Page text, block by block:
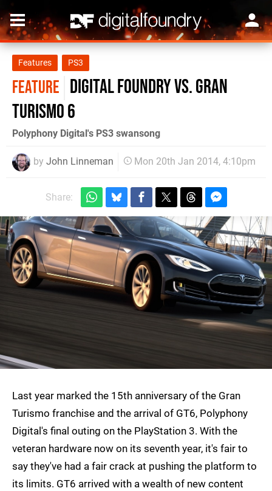
Features PS3
FEATURE Digital Foundry vs. Gran
Turismo 6
Polyphony Digital's PS3 swansong
by John Linneman Mon 20th Jan 2014, 4:10pm
Share:
Last year marked the 15th anniversary of the Gran
Turismo franchise and the arrival of GT6, Polyphony
Digital's final outing on the PlayStation 3. With the
veteran hardware now on its seventh year, it's fair to
say they've had a fair crack at pushing the platform to
its limits. GT6 arrived with a wealth of new content